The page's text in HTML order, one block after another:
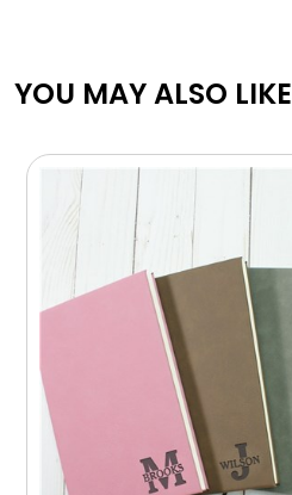
YOU MAY ALSO LIKE